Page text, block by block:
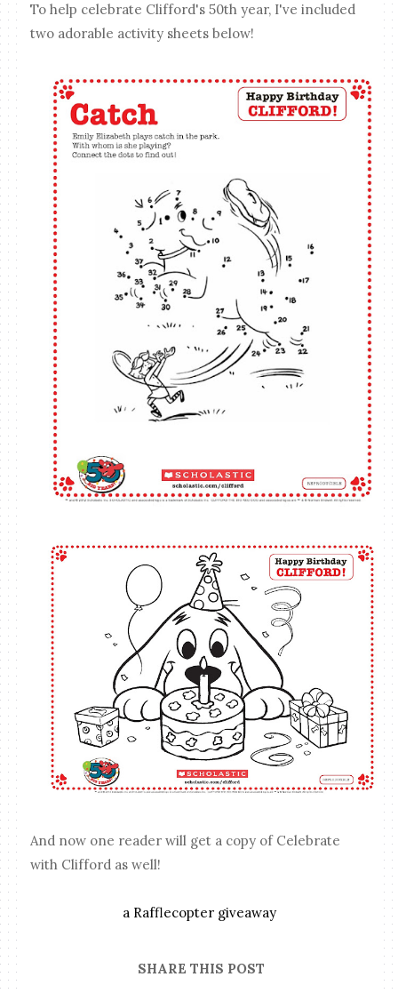
To help celebrate Clifford's 50th year, I've included
two adorable activity sheets below!
And now one reader will get a copy of Celebrate
with Clifford as well!
a Rafflecopter giveaway
SHARE THIS POST